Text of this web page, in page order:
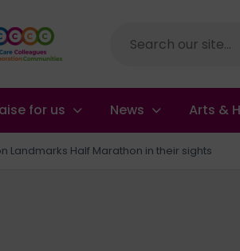
Site
for us News Arts &
Landmarks Half Marathon in their sights